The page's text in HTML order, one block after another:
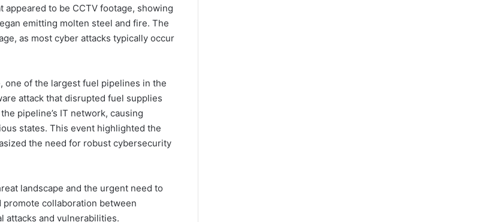
to be CCTV footage, showing
emitting molten steel and fire. The
as most cyber attacks typically occur
of the largest fuel pipelines in the
attack that disrupted fuel supplies
pipeline’s IT network, causing
states. This event highlighted the
the need for robust cybersecurity
landscape and the urgent need to
collaboration between
attacks and vulnerabilities.